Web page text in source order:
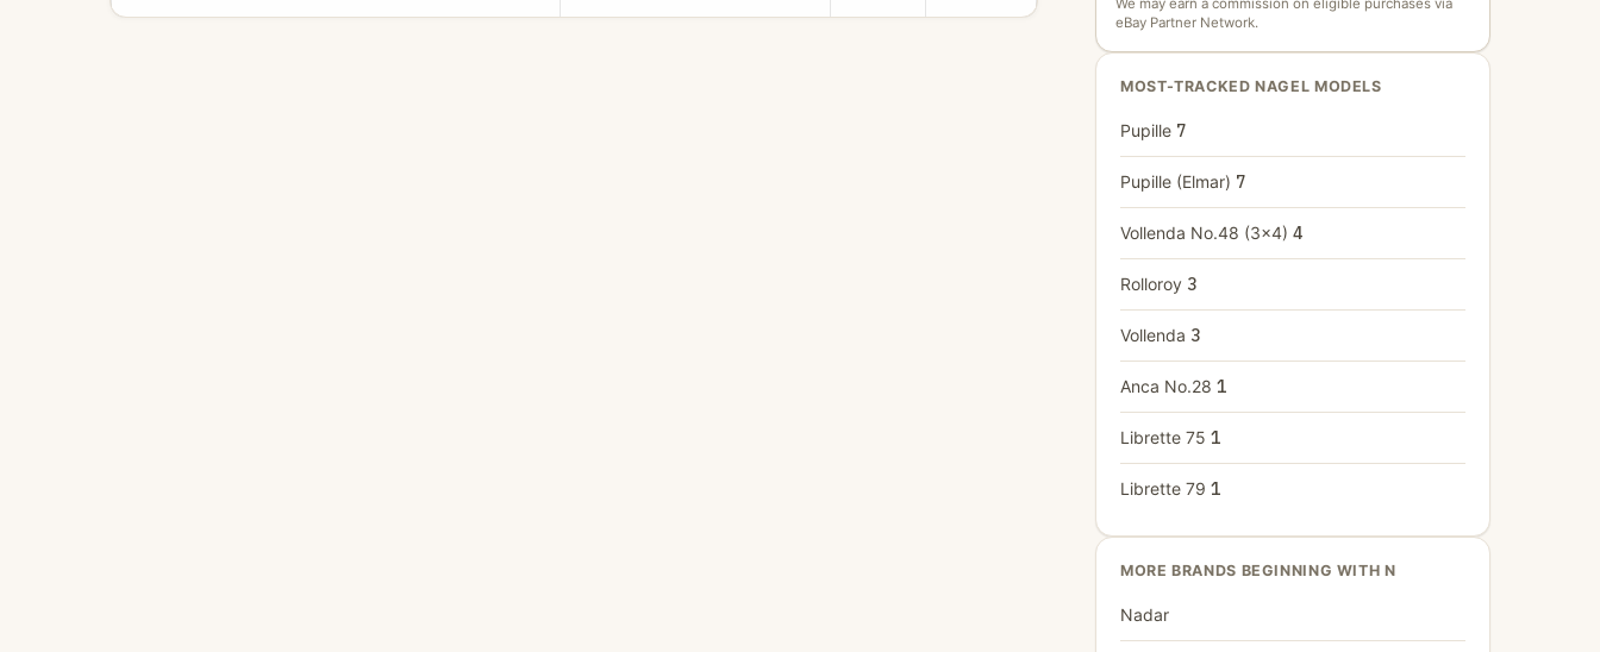
We may earn a commission on eligible purchases via
eBay Partner Network.
MOST-TRACKED NAGEL MODELS
Pupille 7
Pupille (Elmar) 7
Vollenda No.48 (3x4) 4
Rolloroy 3
Vollenda 3
Anca No.28 1
Librette 75 1
Librette 79 1
MORE BRANDS BEGINNING WITH N
Nadar